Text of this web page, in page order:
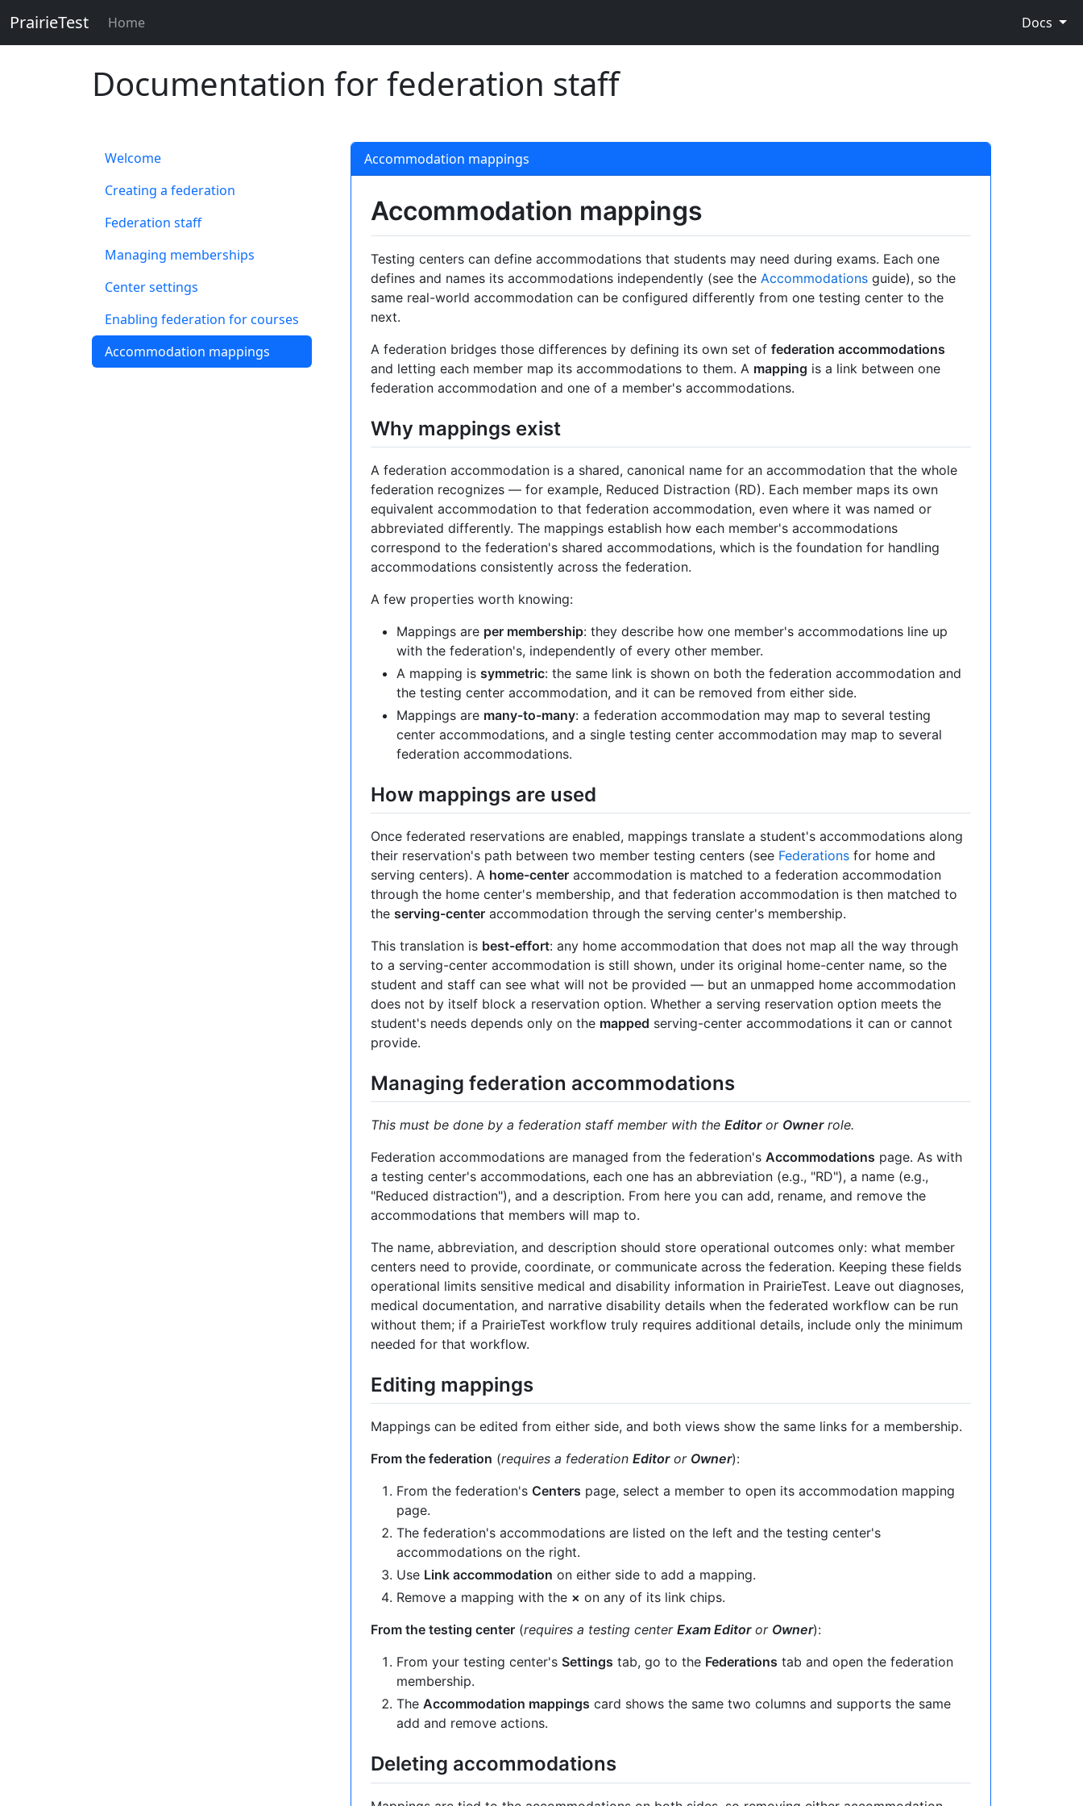
Skip to main content
PrairieTest Home Docs
Documentation for federation staff
Welcome
Creating a federation
Federation staff
Managing memberships
Center settings
Enabling federation for courses
Accommodation mappings
Accommodation mappings
Accommodation mappings
Testing centers can define accommodations that students may need during exams. Each one
defines and names its accommodations independently (see the Accommodations guide), so the
same real-world accommodation can be configured differently from one testing center to the
next.
A federation bridges those differences by defining its own set of federation accommodations
and letting each member map its accommodations to them. A mapping is a link between one
federation accommodation and one of a member's accommodations.
Why mappings exist
A federation accommodation is a shared, canonical name for an accommodation that the whole
federation recognizes — for example, Reduced Distraction (RD). Each member maps its own
equivalent accommodation to that federation accommodation, even where it was named or
abbreviated differently. The mappings establish how each member's accommodations
correspond to the federation's shared accommodations, which is the foundation for handling
accommodations consistently across the federation.
A few properties worth knowing:
Mappings are per membership: they describe how one member's accommodations line up
with the federation's, independently of every other member.
A mapping is symmetric: the same link is shown on both the federation accommodation and
the testing center accommodation, and it can be removed from either side.
Mappings are many-to-many: a federation accommodation may map to several testing
center accommodations, and a single testing center accommodation may map to several
federation accommodations.
How mappings are used
Once federated reservations are enabled, mappings translate a student's accommodations along
their reservation's path between two member testing centers (see Federations for home and
serving centers). A home-center accommodation is matched to a federation accommodation
through the home center's membership, and that federation accommodation is then matched to
the serving-center accommodation through the serving center's membership.
This translation is best-effort: any home accommodation that does not map all the way through
to a serving-center accommodation is still shown, under its original home-center name, so the
student and staff can see what will not be provided — but an unmapped home accommodation
does not by itself block a reservation option. Whether a serving reservation option meets the
student's needs depends only on the mapped serving-center accommodations it can or cannot
provide.
Managing federation accommodations
This must be done by a federation staff member with the Editoror Ownerrole.
Federation accommodations are managed from the federation's Accommodations page. As with
a testing center's accommodations, each one has an abbreviation (e.g., "RD"), a name (e.g.,
"Reduced distraction"), and a description. From here you can add, rename, and remove the
accommodations that members will map to.
The name, abbreviation, and description should store operational outcomes only: what member
centers need to provide, coordinate, or communicate across the federation. Keeping these fields
operational limits sensitive medical and disability information in PrairieTest. Leave out diagnoses,
medical documentation, and narrative disability details when the federated workflow can be run
without them; if a PrairieTest workflow truly requires additional details, include only the minimum
needed for that workflow.
Editing mappings
Mappings can be edited from either side, and both views show the same links for a membership.
From the federation (requires a federation Editoror Owner):
From the federation's Centers page, select a member to open its accommodation mapping
page.
The federation's accommodations are listed on the left and the testing center's
accommodations on the right.
Use Link accommodation on either side to add a mapping.
Remove a mapping with the × on any of its link chips.
From the testing center (requires a testing center Exam Editoror Owner):
From your testing center's Settings tab, go to the Federations tab and open the federation
membership.
The Accommodation mappings card shows the same two columns and supports the same
add and remove actions.
Deleting accommodations